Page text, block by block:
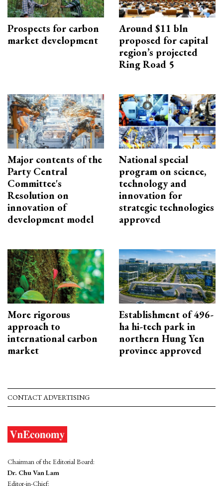
Prospects for carbon
market development
Around $11 bln
proposed for capital
region’s projected
Ring Road 5
Major contents of the
Party Central
Committee's
Resolution on
innovation of
development model
National special
program on science,
technology and
innovation for
strategic technologies
approved
More rigorous
approach to
international carbon
market
Establishment of 496-
ha hi-tech park in
northern Hung Yen
province approved
CONTACT ADVERTISING
Chairman of the Editorial Board:
Dr. Chu Van Lam
Editor-in-Chief: